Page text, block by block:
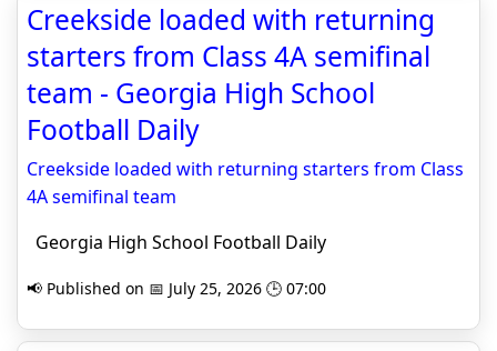
Creekside loaded with returning
starters from Class 4A semifinal
team - Georgia High School
Football Daily
Creekside loaded with returning starters from Class
4A semifinal team
Georgia High School Football Daily
📢 Published on 📅 July 25, 2026 🕒 07:00